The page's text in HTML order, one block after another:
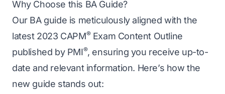
Why Choose this BA Guide?
Our BA guide is meticulously aligned with the
latest 2023 CAPM®Exam Content Outline
published by PMI®, ensuring you receive up-to-
date and relevant information. Here’s how the
new guide stands out: